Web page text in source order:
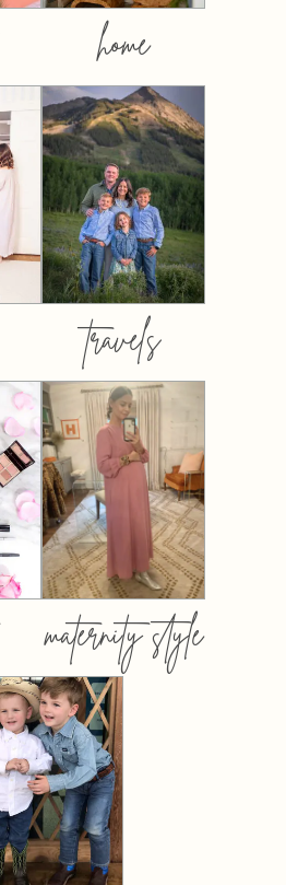
home
travels
maternity style